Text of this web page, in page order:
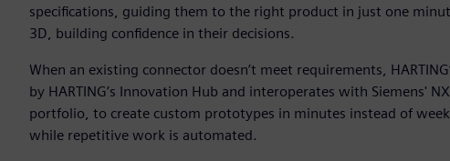
specifications, guiding them to the right product in just one
3D, building confidence in their decisions.
When an existing connector doesn’t meet requirements,
by HARTING’s Innovation Hub and interoperates with Siemens'
portfolio, to create custom prototypes in minutes instead of
while repetitive work is automated.